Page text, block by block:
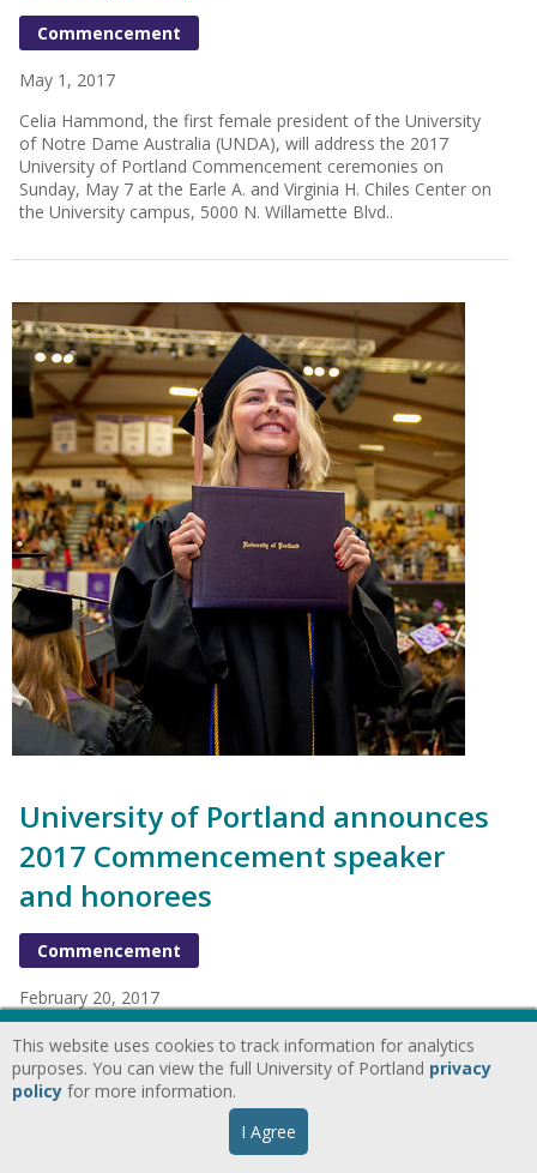
Commencement
May 1, 2017
Celia Hammond, the first female president of the University
of Notre Dame Australia (UNDA), will address the 2017
University of Portland Commencement ceremonies on
Sunday, May 7 at the Earle A. and Virginia H. Chiles Center on
the University campus, 5000 N. Willamette Blvd..
University of Portland announces
2017 Commencement speaker
and honorees
Commencement
February 20, 2017
The University of Portland has announced the honorees to be
recognized during the 2017 Commencement ceremonies,
which will be held on campus in the Chiles Center on Sunday,
May 7.
This website uses cookies to track information for analytics
purposes. You can view the full University of Portland privacy
policy for more information.
I Agree